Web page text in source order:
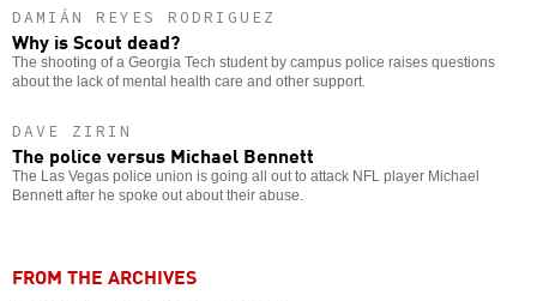
DAMIÁN REYES RODRIGUEZ
Why is Scout dead?
The shooting of a Georgia Tech student by campus police raises questions
about the lack of mental health care and other support.
DAVE ZIRIN
The police versus Michael Bennett
The Las Vegas police union is going all out to attack NFL player Michael
Bennett after he spoke out about their abuse.
FROM THE ARCHIVES